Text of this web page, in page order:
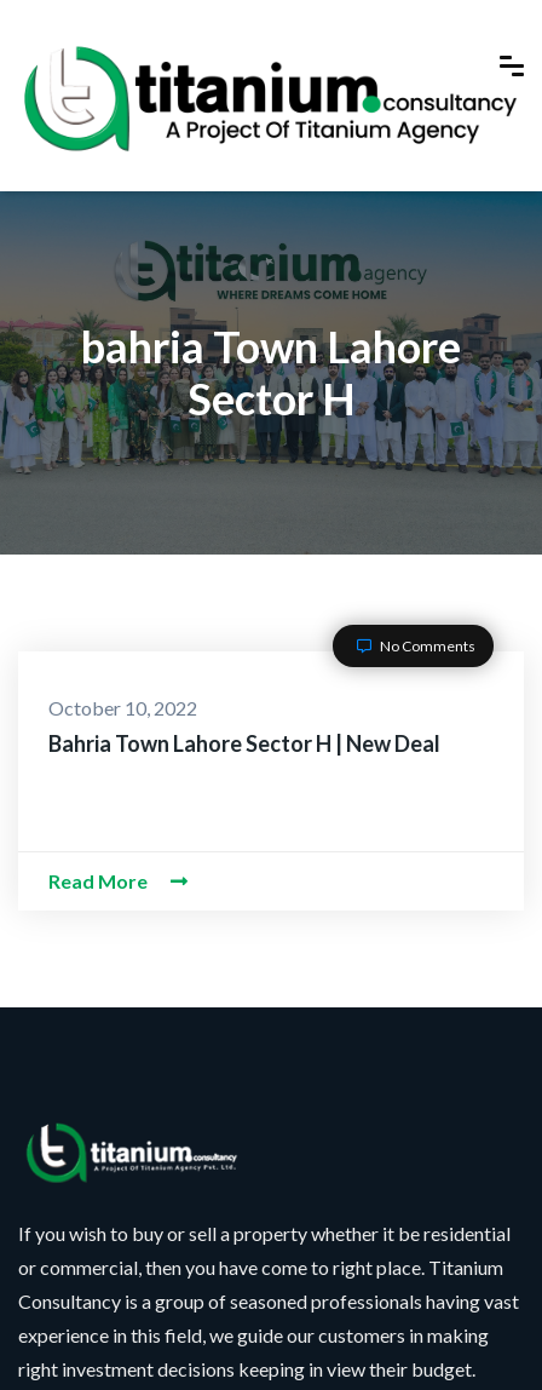
bahria Town Lahore
Sector H
No Comments
October 10, 2022
Bahria Town Lahore Sector H | New Deal
Read More
If you wish to buy or sell a property whether it be residential
or commercial, then you have come to right place. Titanium
Consultancy is a group of seasoned professionals having vast
experience in this field, we guide our customers in making
right investment decisions keeping in view their budget.